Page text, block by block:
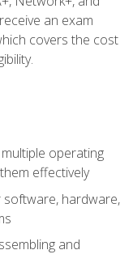
an exam
covers the cost
operating
effectively
hardware,
and